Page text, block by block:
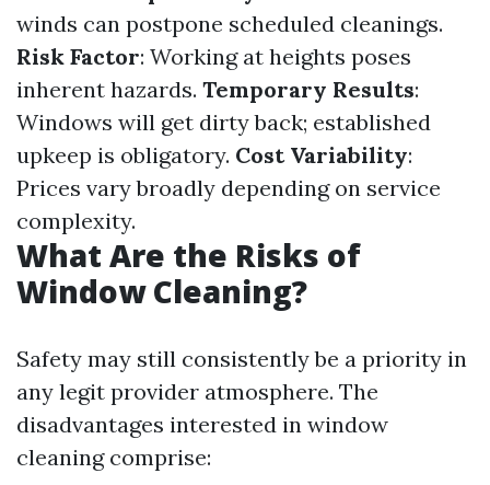
winds can postpone scheduled cleanings.
Risk Factor: Working at heights poses
inherent hazards. Temporary Results:
Windows will get dirty back; established
upkeep is obligatory. Cost Variability:
Prices vary broadly depending on service
complexity.
What Are the Risks of
Window Cleaning?
Safety may still consistently be a priority in
any legit provider atmosphere. The
disadvantages interested in window
cleaning comprise: